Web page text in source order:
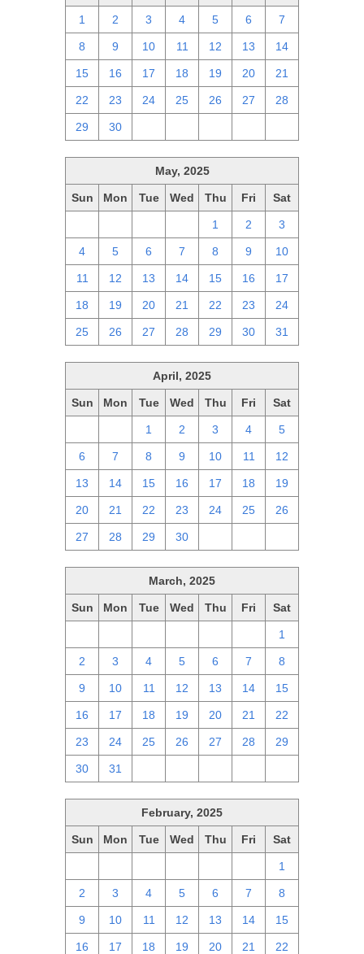
1 2 3 4 5 6 7
8 9 10 11 12 13 14
15 16 17 18 19 20 21
22 23 24 25 26 27 28
29 30
May, 2025
Sun Mon Tue Wed Thu Fri Sat
1 2 3
4 5 6 7 8 9 10
11 12 13 14 15 16 17
18 19 20 21 22 23 24
25 26 27 28 29 30 31
April, 2025
Sun Mon Tue Wed Thu Fri Sat
1 2 3 4 5
6 7 8 9 10 11 12
13 14 15 16 17 18 19
20 21 22 23 24 25 26
27 28 29 30
March, 2025
Sun Mon Tue Wed Thu Fri Sat
1
2 3 4 5 6 7 8
9 10 11 12 13 14 15
16 17 18 19 20 21 22
23 24 25 26 27 28 29
30 31
February, 2025
Sun Mon Tue Wed Thu Fri Sat
1
2 3 4 5 6 7 8
9 10 11 12 13 14 15
16 17 18 19 20 21 22